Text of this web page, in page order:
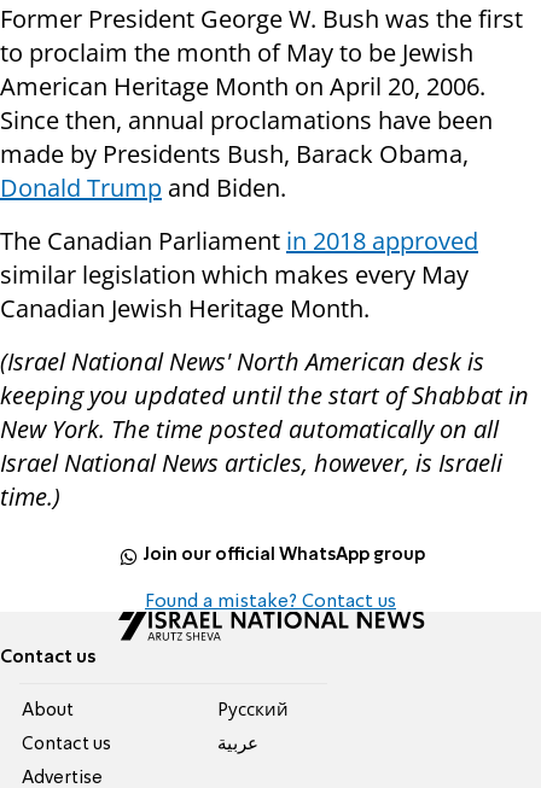
Former President George W. Bush was the first
to proclaim the month of May to be Jewish
American Heritage Month on April 20, 2006.
Since then, annual proclamations have been
made by Presidents Bush, Barack Obama,
Donald Trump and Biden.
The Canadian Parliament in 2018 approved
similar legislation which makes every May
Canadian Jewish Heritage Month.
(Israel National News' North American desk is
keeping you updated until the start of Shabbat in
New York. The time posted automatically on all
Israel National News articles, however, is Israeli
time.)
Join our official WhatsApp group
Found a mistake? Contact us
Contact us
About
Contact us
Advertise
Pусский
عربية